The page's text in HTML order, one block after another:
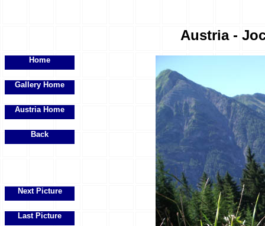
Austria -
Home
Gallery Home
Austria Home
Back
Next Picture
Last Picture